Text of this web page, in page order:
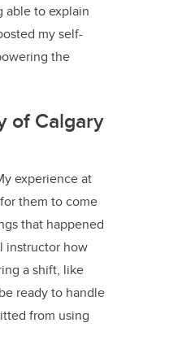
able to explain
my self-
the
of Calgary
experience at
them to come
that happened
instructor how
a shift, like
ready to handle
from using